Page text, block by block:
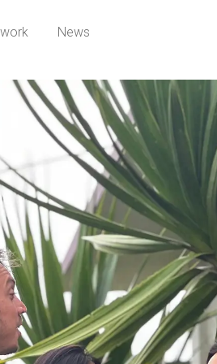
News